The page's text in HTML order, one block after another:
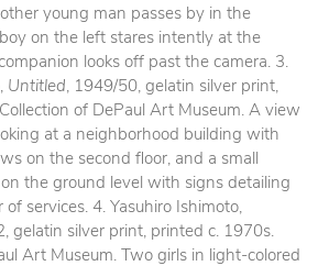
young man passes by in the
on the left stares intently at the
looks off past the camera. 3.
Untitled, 1949/50, gelatin silver print,
of DePaul Art Museum. A view
at a neighborhood building with
on the second floor, and a small
the ground level with signs detailing
services. 4. Yasuhiro Ishimoto,
gelatin silver print, printed c. 1970s.
Art Museum. Two girls in light-colored